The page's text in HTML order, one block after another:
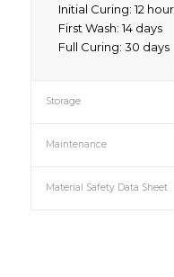
Initial Curing: 12
First Wash: 14 days
Full Curing: 30 days
Storage
Maintenance
Material Safety Data Sheet